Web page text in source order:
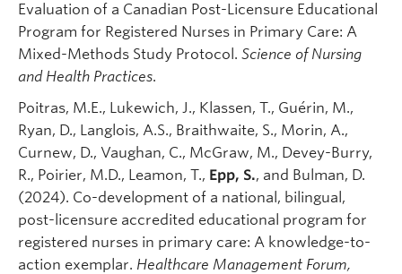
Evaluation of a Canadian Post-Licensure Educational
Program for Registered Nurses in Primary Care: A
Mixed-Methods Study Protocol. Science of Nursing
and Health Practices.
Poitras, M.E., Lukewich, J., Klassen, T., Guérin, M.,
Ryan, D., Langlois, A.S., Braithwaite, S., Morin, A.,
Curnew, D., Vaughan, C., McGraw, M., Devey-Burry,
R., Poirier, M.D., Leamon, T., Epp, S., and Bulman, D.
(2024). Co-development of a national, bilingual,
post-licensure accredited educational program for
registered nurses in primary care: A knowledge-to-
action exemplar. Healthcare Management Forum,